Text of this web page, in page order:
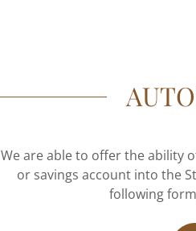
We are able to offer the ability
or savings account into the
following